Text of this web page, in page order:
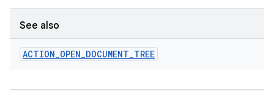
See also
ACTION_OPEN_DOCUMENT_TREE